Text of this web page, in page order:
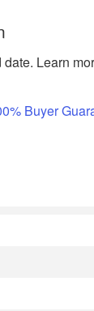
Learn
Buyer